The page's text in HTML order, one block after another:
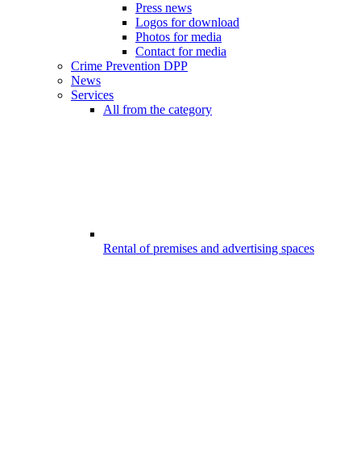
Press news
Logos for download
Photos for media
Contact for media
Crime Prevention DPP
News
Services
All from the category
Rental of premises and advertising spaces